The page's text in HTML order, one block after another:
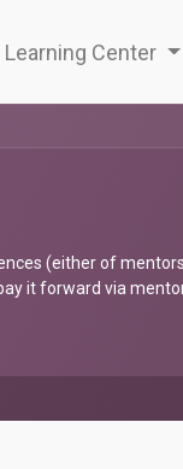
Learning Center
(either of
it forward via